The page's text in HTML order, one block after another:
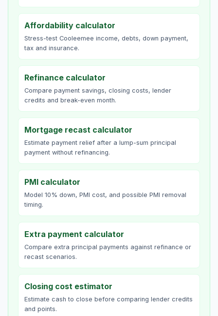
Affordability calculator
Stress-test Cooleemee income, debts, down payment,
tax and insurance.
Refinance calculator
Compare payment savings, closing costs, lender
credits and break-even month.
Mortgage recast calculator
Estimate payment relief after a lump-sum principal
payment without refinancing.
PMI calculator
Model 10% down, PMI cost, and possible PMI removal
timing.
Extra payment calculator
Compare extra principal payments against refinance or
recast scenarios.
Closing cost estimator
Estimate cash to close before comparing lender credits
and points.